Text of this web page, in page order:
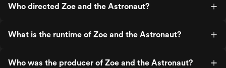
Who directed Zoe and the Astronaut?
What is the runtime of Zoe and the Astronaut?
Who was the producer of Zoe and the Astronaut?